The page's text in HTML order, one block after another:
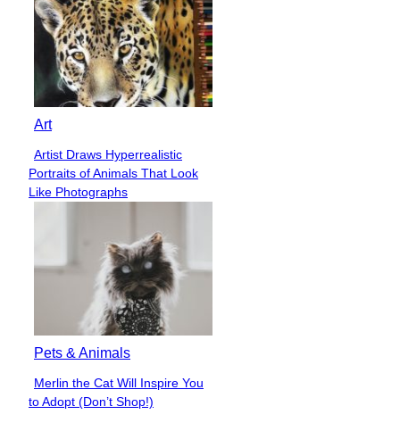
Art
Section
Heading
Artist Draws Hyperrealistic
Portraits of Animals That Look
Like Photographs
Pets & Animals
Section
Heading
Merlin the Cat Will Inspire You
to Adopt (Don’t Shop!)